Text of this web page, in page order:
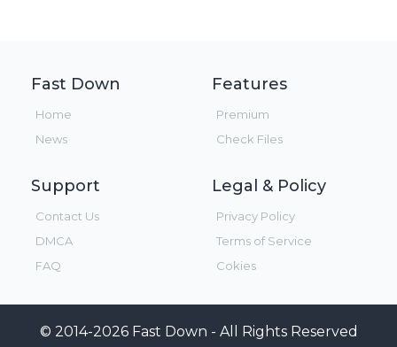
Fast Down
Home
News
Features
Premium
Check Files
Support
Contact Us
DMCA
FAQ
Legal & Policy
Privacy Policy
Terms of Service
Cokies
© 2014-2026 Fast Down - All Rights Reserved